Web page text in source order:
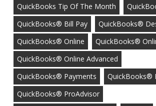
QuickBooks Tip Of The Month
QuickBooks® Bill Pay
QuickBooks®
QuickBooks® Online
QuickBooks®
QuickBooks® Online Advanced
QuickBooks® Payments
QuickBooks®
QuickBooks® ProAdvisor